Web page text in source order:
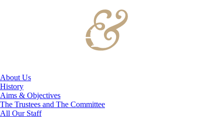
About Us
History
Aims & Objectives
The Trustees and The Committee
All Our Staff